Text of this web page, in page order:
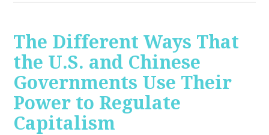
The Different Ways That
the U.S. and Chinese
Governments Use Their
Power to Regulate
Capitalism